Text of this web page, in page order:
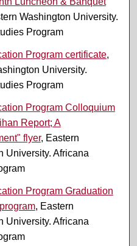
Washington University.
Program
Program certificate,
University.
Program
Program Colloquium
Report; A
flyer, Eastern
University. Africana
Program Graduation
, Eastern
University. Africana